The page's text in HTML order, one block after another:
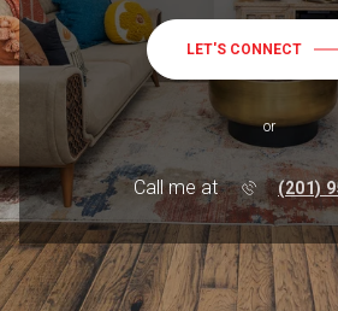
LET'S CONNECT
or
Call me at (201)